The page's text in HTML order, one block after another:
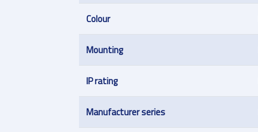
Colour
Mounting
IP rating
Manufacturer series